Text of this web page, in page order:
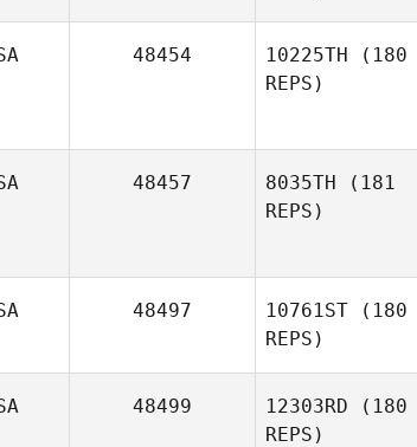
Jonathan
48454 10225TH (180
REPS)
Kutella
48457 8035TH (181
REPS)
48497 10761ST (180
REPS)
48499 12303RD (180
REPS)